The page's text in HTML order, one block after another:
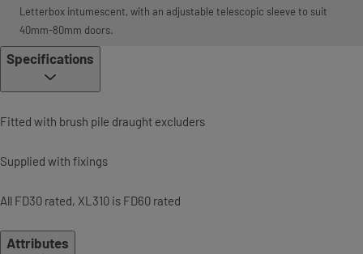
Letterbox intumescent, with an adjustable telescopic sleeve to suit
40mm-80mm doors.
Specifications
Fitted with brush pile draught excluders
Supplied with fixings
All FD30 rated, XL310 is FD60 rated
Attributes